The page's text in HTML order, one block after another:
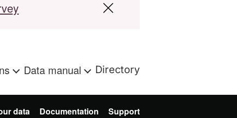
Data manual Directory
data Documentation Support